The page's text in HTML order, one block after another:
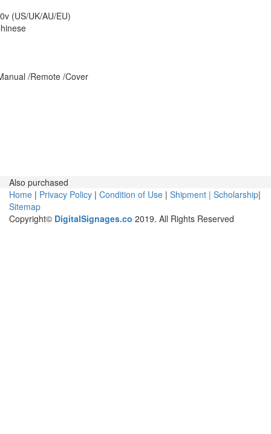
(US/UK/AU/EU)
/Remote /Cover
Also purchased
Home | Privacy Policy | Condition of Use | Shipment | Scholarship|
Sitemap
Copyright© DigitalSignages.co 2019. All Rights Reserved